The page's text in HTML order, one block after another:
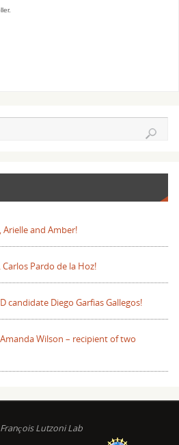
Arielle and Amber!
Pardo de la Hoz!
candidate Diego Garfias Gallegos!
Wilson – recipient of two
Lutzoni Lab